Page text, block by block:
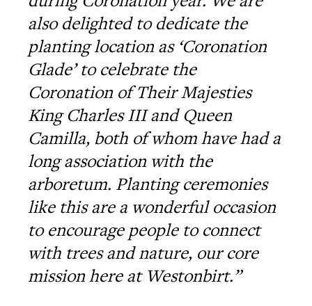
also delighted to dedicate the
planting location as ‘Coronation
Glade’ to celebrate the
Coronation of Their Majesties
King Charles III and Queen
Camilla, both of whom have had a
long association with the
arboretum. Planting ceremonies
like this are a wonderful occasion
to encourage people to connect
with trees and nature, our core
mission here at Westonbirt.”